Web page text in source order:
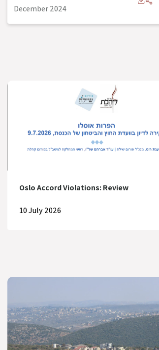
December 2024
Oslo Accord Violations: Review
10 July 2026